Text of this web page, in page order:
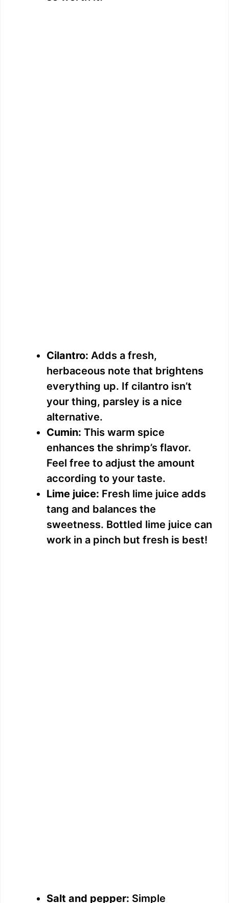
Cilantro: Adds a fresh,
herbaceous note that brightens
everything up. If cilantro isn’t
your thing, parsley is a nice
alternative.
Cumin: This warm spice
enhances the shrimp’s flavor.
Feel free to adjust the amount
according to your taste.
Lime juice: Fresh lime juice adds
tang and balances the
sweetness. Bottled lime juice can
work in a pinch but fresh is best!
Salt and pepper: Simple